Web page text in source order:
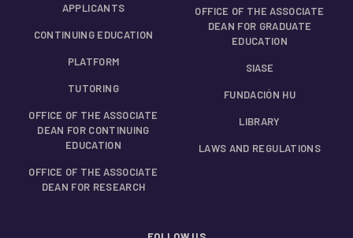
APPLICANTS
CONTINUING EDUCATION
PLATFORM
TUTORING
OFFICE OF THE ASSOCIATE
DEAN FOR CONTINUING
EDUCATION
OFFICE OF THE ASSOCIATE
DEAN FOR RESEARCH
OFFICE OF THE ASSOCIATE
DEAN FOR GRADUATE
EDUCATION
SIASE
FUNDACIÓN HU
LIBRARY
LAWS AND REGULATIONS